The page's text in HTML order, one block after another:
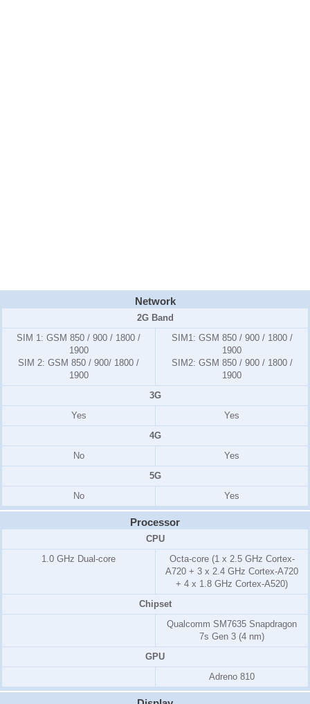
Network
2G Band
SIM 1: GSM 850 / 900 / 1800 /
1900
SIM 2: GSM 850 / 900/ 1800 /
1900
SIM1: GSM 850 / 900 / 1800 /
1900
SIM2: GSM 850 / 900 / 1800 /
1900
3G
Yes
Yes
4G
No
Yes
5G
No
Yes
Processor
CPU
1.0 GHz Dual-core
Octa-core (1 x 2.5 GHz Cortex-
A720 + 3 x 2.4 GHz Cortex-A720
+ 4 x 1.8 GHz Cortex-A520)
Chipset
Qualcomm SM7635 Snapdragon
7s Gen 3 (4 nm)
GPU
Adreno 810